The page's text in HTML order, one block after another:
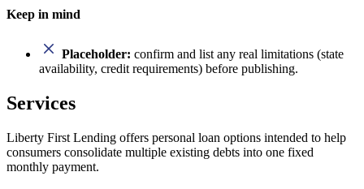
Keep in mind
Placeholder: confirm and list any real limitations (state
availability, credit requirements) before publishing.
Services
Liberty First Lending offers personal loan options intended to help
consumers consolidate multiple existing debts into one fixed
monthly payment.